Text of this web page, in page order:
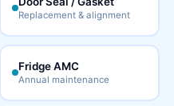
Replacement & alignment
Fridge AMC
Annual maintenance